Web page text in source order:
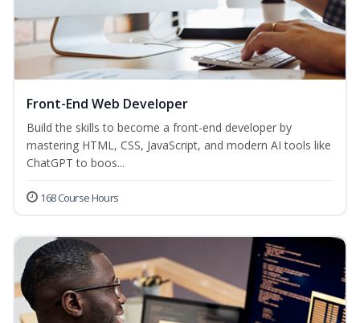
Front-End Web Developer
Build the skills to become a front-end developer by
mastering HTML, CSS, JavaScript, and modern AI tools like
ChatGPT to boos...
168 Course Hours